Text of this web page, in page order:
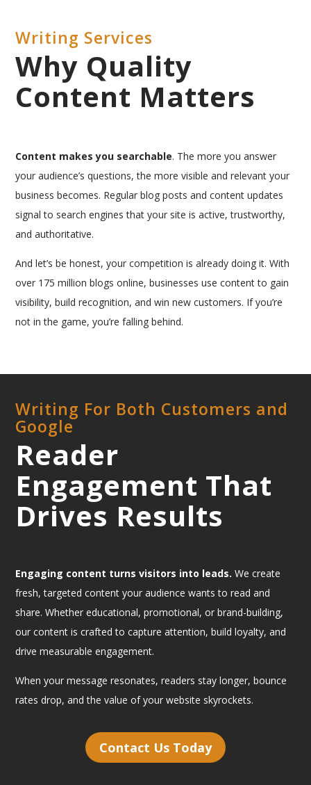
Writing Services
Why Quality
Content Matters
Content makes you searchable. The more you answer
your audience’s questions, the more visible and relevant your
business becomes. Regular blog posts and content updates
signal to search engines that your site is active, trustworthy,
and authoritative.
And let’s be honest, your competition is already doing it. With
over 175 million blogs online, businesses use content to gain
visibility, build recognition, and win new customers. If you’re
not in the game, you’re falling behind.
Writing For Both Customers and
Google
Reader
Engagement That
Drives Results
Engaging content turns visitors into leads. We create
fresh, targeted content your audience wants to read and
share. Whether educational, promotional, or brand-building,
our content is crafted to capture attention, build loyalty, and
drive measurable engagement.
When your message resonates, readers stay longer, bounce
rates drop, and the value of your website skyrockets.
Contact Us Today